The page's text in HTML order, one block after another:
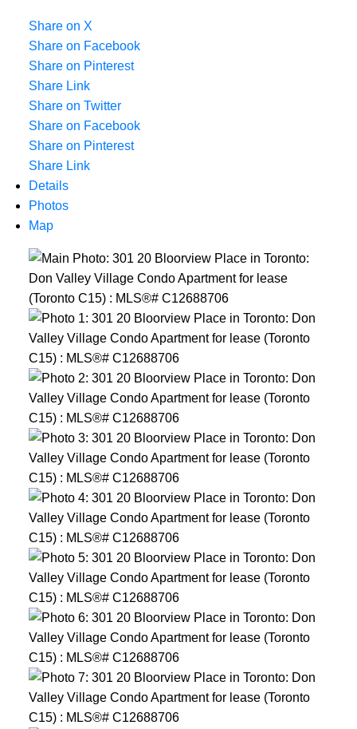
Share on X
Share on Facebook
Share on Pinterest
Share Link
Share on Twitter
Share on Facebook
Share on Pinterest
Share Link
Details
Photos
Map